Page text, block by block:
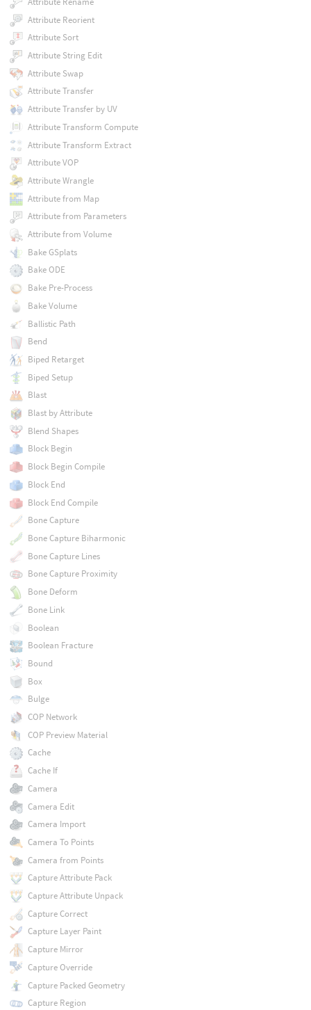
Attribute Reorient
Attribute Sort
Attribute String Edit
Attribute Swap
Attribute Transfer
Attribute Transfer by UV
Attribute Transform Compute
Attribute Transform Extract
Attribute VOP
Attribute Wrangle
Attribute from Map
Attribute from Parameters
Attribute from Volume
Bake GSplats
Bake ODE
Bake Pre-Process
Bake Volume
Ballistic Path
Bend
Biped Retarget
Biped Setup
Blast
Blast by Attribute
Blend Shapes
Block Begin
Block Begin Compile
Block End
Block End Compile
Bone Capture
Bone Capture Biharmonic
Bone Capture Lines
Bone Capture Proximity
Bone Deform
Bone Link
Boolean
Boolean Fracture
Bound
Box
Bulge
COP Network
COP Preview Material
Cache
Cache If
Camera
Camera Edit
Camera Import
Camera To Points
Camera from Points
Capture Attribute Pack
Capture Attribute Unpack
Capture Correct
Capture Layer Paint
Capture Mirror
Capture Override
Capture Packed Geometry
Capture Region